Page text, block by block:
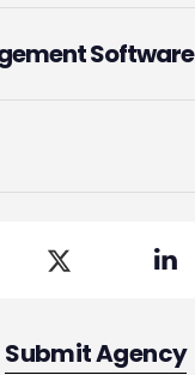
Software
Submit Agency